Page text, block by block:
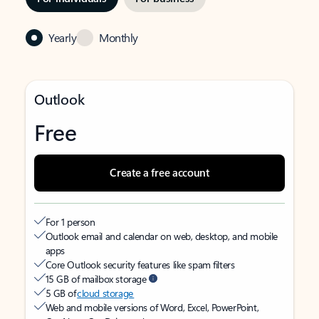
Yearly Monthly
Outlook
Free
Create a free account
For 1 person
Outlook email and calendar on web, desktop, and mobile
apps
Core Outlook security features like spam filters
15 GB of mailbox storage
5 GB ofcloud storage
Web and mobile versions of Word, Excel, PowerPoint,